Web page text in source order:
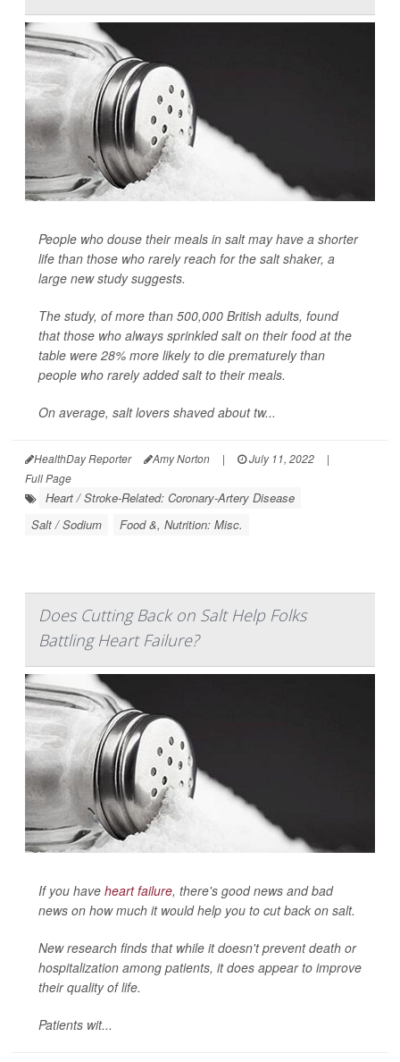
People who douse their meals in salt may have a shorter
life than those who rarely reach for the salt shaker, a
large new study suggests.
The study, of more than 500,000 British adults, found
that those who always sprinkled salt on their food at the
table were 28% more likely to die prematurely than
people who rarely added salt to their meals.
On average, salt lovers shaved about tw...
HealthDay Reporter Amy Norton | July 11, 2022
|
Full Page
Heart / Stroke-Related: Coronary-Artery Disease
Salt / Sodium
Food &, Nutrition: Misc.
Does Cutting Back on Salt Help Folks
Battling Heart Failure?
If you have heart failure, there's good news and bad
news on how much it would help you to cut back on salt.
New research finds that while it doesn't prevent death or
hospitalization among patients, it does appear to improve
their quality of life.
Patients wit...